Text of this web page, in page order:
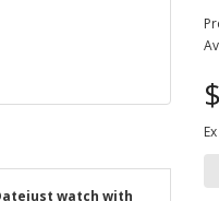
watch with